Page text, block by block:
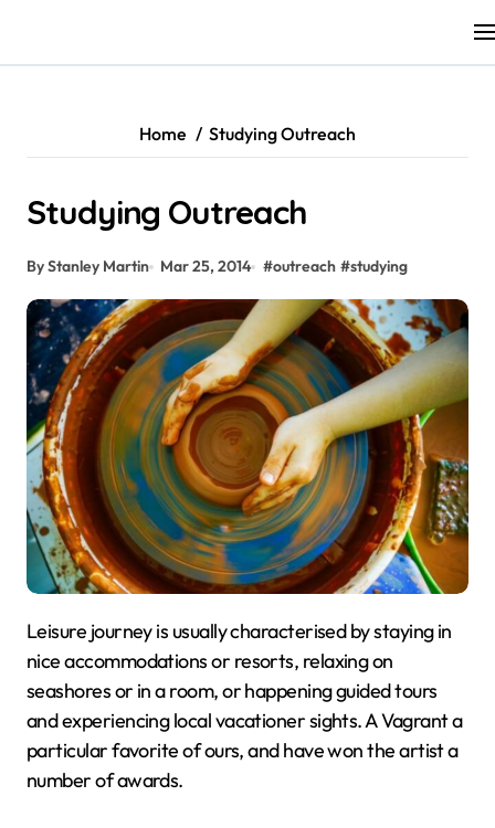
content
Home Studying Outreach
Studying Outreach
By Stanley Martin Mar 25, 2014 #outreach #studying
Leisure journey is usually characterised by staying in
nice accommodations or resorts, relaxing on
seashores or in a room, or happening guided tours
and experiencing local vacationer sights. A Vagrant a
particular favorite of ours, and have won the artist a
number of awards.